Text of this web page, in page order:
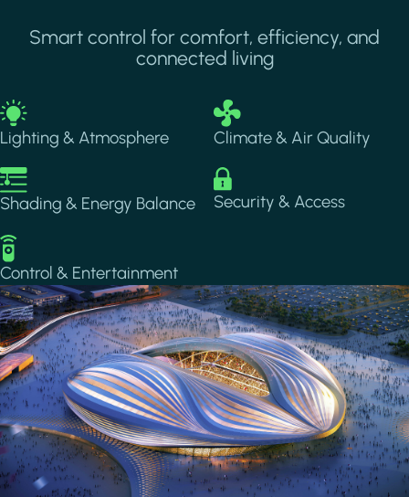
Smart control for comfort, efficiency, and
connected living
Image
Lighting & Atmosphere
Image
Climate & Air Quality
Image
Shading & Energy Balance
Image
Security & Access
Image
Control & Entertainment